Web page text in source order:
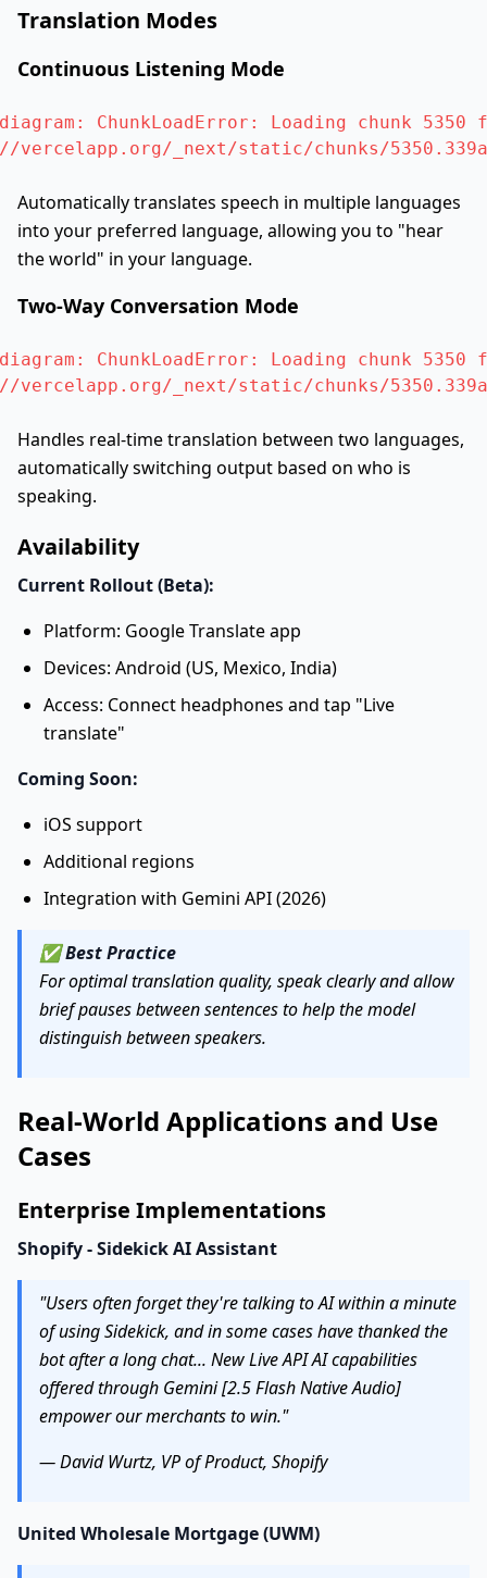
Translation Modes
Continuous Listening Mode
ChunkLoadError: Loading chunk
_next/static/chunks/
Automatically translates speech in multiple languages
into your preferred language, allowing you to "hear
the world" in your language.
Two-Way Conversation Mode
ChunkLoadError: Loading chunk
_next/static/chunks/
Handles real-time translation between two languages,
automatically switching output based on who is
speaking.
Availability
Current Rollout (Beta):
Platform: Google Translate app
Devices: Android (US, Mexico, India)
Access: Connect headphones and tap "Live
translate"
Coming Soon:
iOS support
Additional regions
Integration with Gemini API (2026)
✅Best Practice
For optimal translation quality, speak clearly and allow
brief pauses between sentences to help the model
distinguish between speakers.
Real-World Applications and Use
Cases
Enterprise Implementations
Shopify - Sidekick AI Assistant
"Users often forget they're talking to AI within a minute
of using Sidekick, and in some cases have thanked the
bot after a long chat... New Live API AI capabilities
offered through Gemini [2.5 Flash Native Audio]
empower our merchants to win."
— David Wurtz, VP of Product, Shopify
United Wholesale Mortgage (UWM)